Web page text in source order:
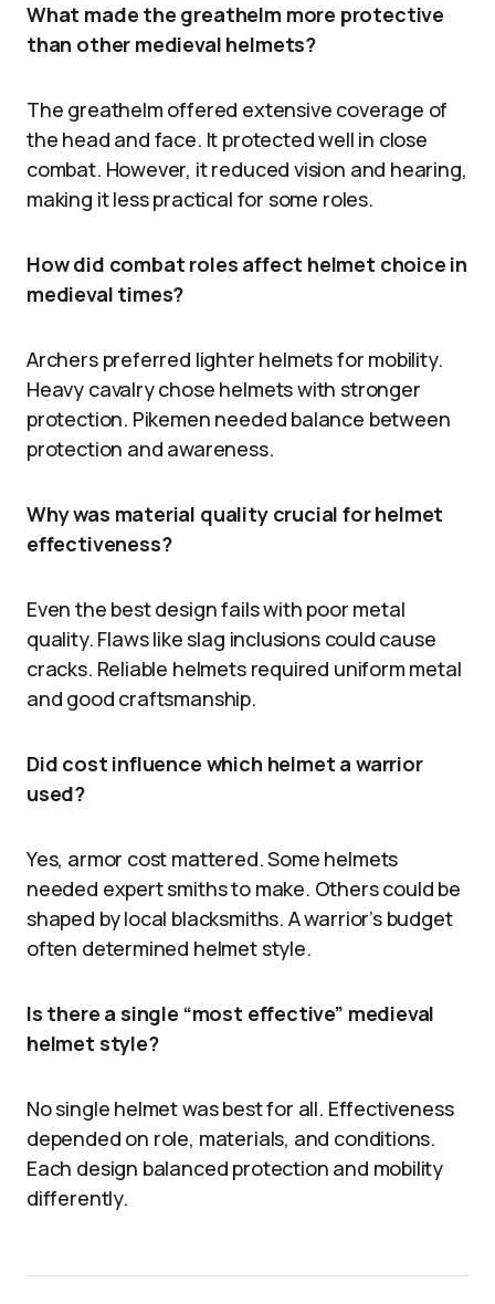
What made the greathelm more protective
than other medieval helmets?
The greathelm offered extensive coverage of
the head and face. It protected well in close
combat. However, it reduced vision and hearing,
making it less practical for some roles.
How did combat roles affect helmet choice in
medieval times?
Archers preferred lighter helmets for mobility.
Heavy cavalry chose helmets with stronger
protection. Pikemen needed balance between
protection and awareness.
Why was material quality crucial for helmet
effectiveness?
Even the best design fails with poor metal
quality. Flaws like slag inclusions could cause
cracks. Reliable helmets required uniform metal
and good craftsmanship.
Did cost influence which helmet a warrior
used?
Yes, armor cost mattered. Some helmets
needed expert smiths to make. Others could be
shaped by local blacksmiths. A warrior’s budget
often determined helmet style.
Is there a single “most effective” medieval
helmet style?
No single helmet was best for all. Effectiveness
depended on role, materials, and conditions.
Each design balanced protection and mobility
differently.